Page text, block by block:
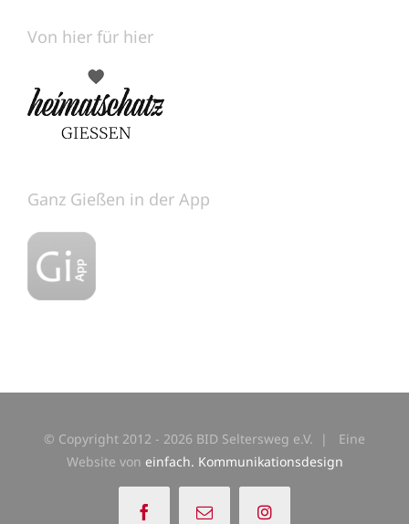
Von hier für hier
Ganz Gießen in der App
© Copyright 2012 - 2026 BID Seltersweg e.V. | Eine
Website von einfach. Kommunikationsdesign
FacebookE- Instagram